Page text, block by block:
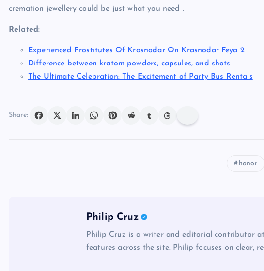
cremation jewellery could be just what you need .
Related:
Experienced Prostitutes Of Krasnodar On Krasnodar Feya 2
Difference between kratom powders, capsules, and shots
The Ultimate Celebration: The Excitement of Party Bus Rentals
Share:
honor
Philip Cruz
Philip Cruz is a writer and editorial contributor
features across the site. Philip focuses on clear,